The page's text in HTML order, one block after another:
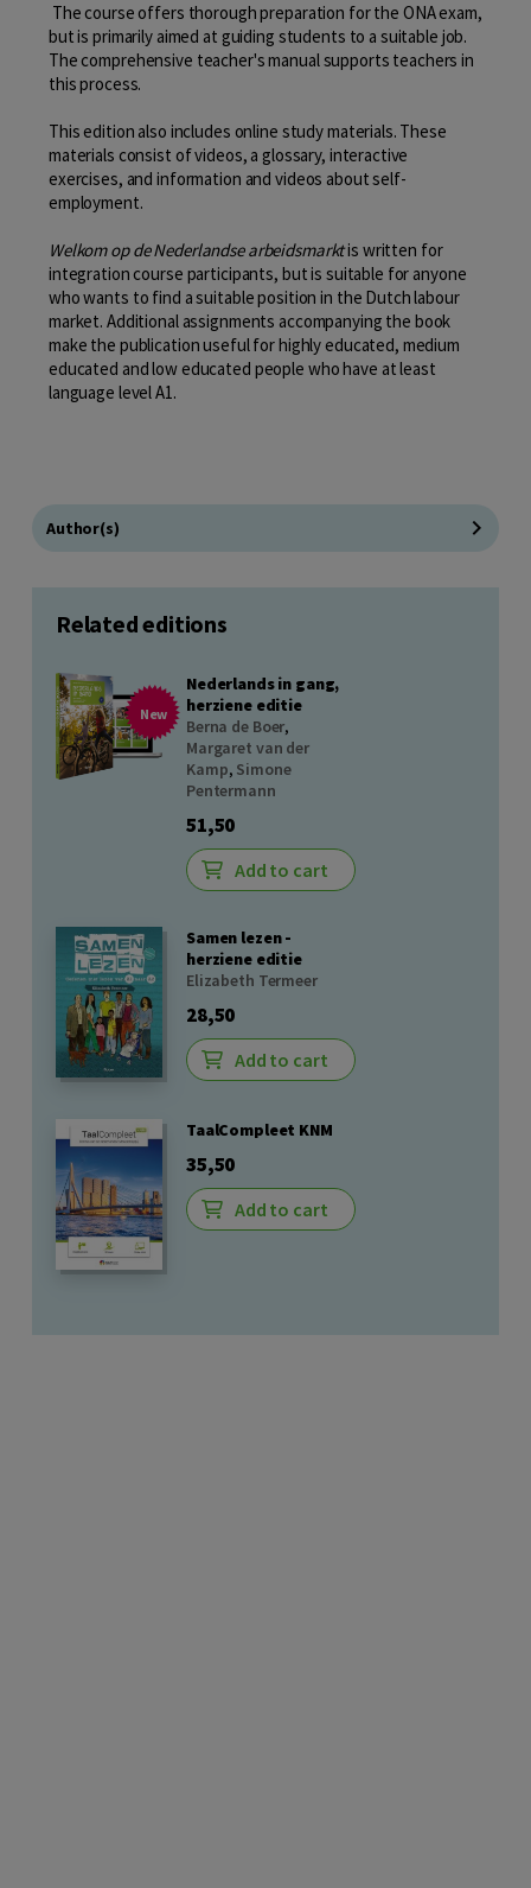
The course offers thorough preparation for the ONA exam,
but is primarily aimed at guiding students to a suitable job.
The comprehensive teacher's manual supports teachers in
this process.
This edition also includes online study materials. These
materials consist of videos, a glossary, interactive
exercises, and information and videos about self-
employment.
Welkom op de Nederlandse arbeidsmarktis written for
integration course participants, but is suitable for anyone
who wants to find a suitable position in the Dutch labour
market. Additional assignments accompanying the book
make the publication useful for highly educated, medium
educated and low educated people who have at least
language level A1.
Author(s)
Related editions
New
Nederlands in gang,
herziene editie
Berna de Boer,
Margaret van der
Kamp, Simone
Pentermann
51,50
Add to cart
Samen lezen -
herziene editie
Elizabeth Termeer
28,50
Add to cart
TaalCompleet KNM
35,50
Add to cart